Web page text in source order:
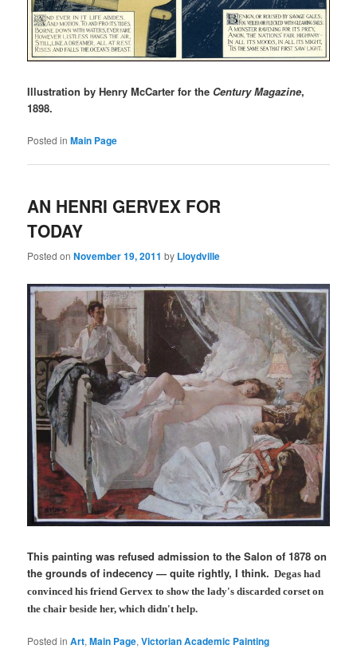
Illustration by Henry McCarter for the Century Magazine,
1898.
Posted in Main Page
AN HENRI GERVEX FOR
TODAY
Posted onNovember 19, 2011 by Lloydville
This painting was refused admission to the Salon of 1878 on
the grounds of indecency — quite rightly, I think. Degas had
convinced his friend Gervex to show the lady's discarded corset on
the chair beside her, which didn't help.
Posted in Art,Main Page,Victorian Academic Painting